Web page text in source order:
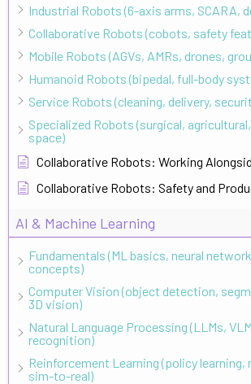
Industrial Robots (6-axis arms, SCARA,
Collaborative Robots (cobots, safety
Mobile Robots (AGVs, AMRs, drones,
Humanoid Robots (bipedal, full-body
Service Robots (cleaning, delivery,
Specialized Robots (surgical,
space)
Collaborative Robots: Working
Collaborative Robots: Safety and
AI & Machine Learning
Fundamentals (ML basics, neural
concepts)
Computer Vision (object detection,
3D vision)
Natural Language Processing (LLMs,
recognition)
Reinforcement Learning (policy learning,
sim-to-real)